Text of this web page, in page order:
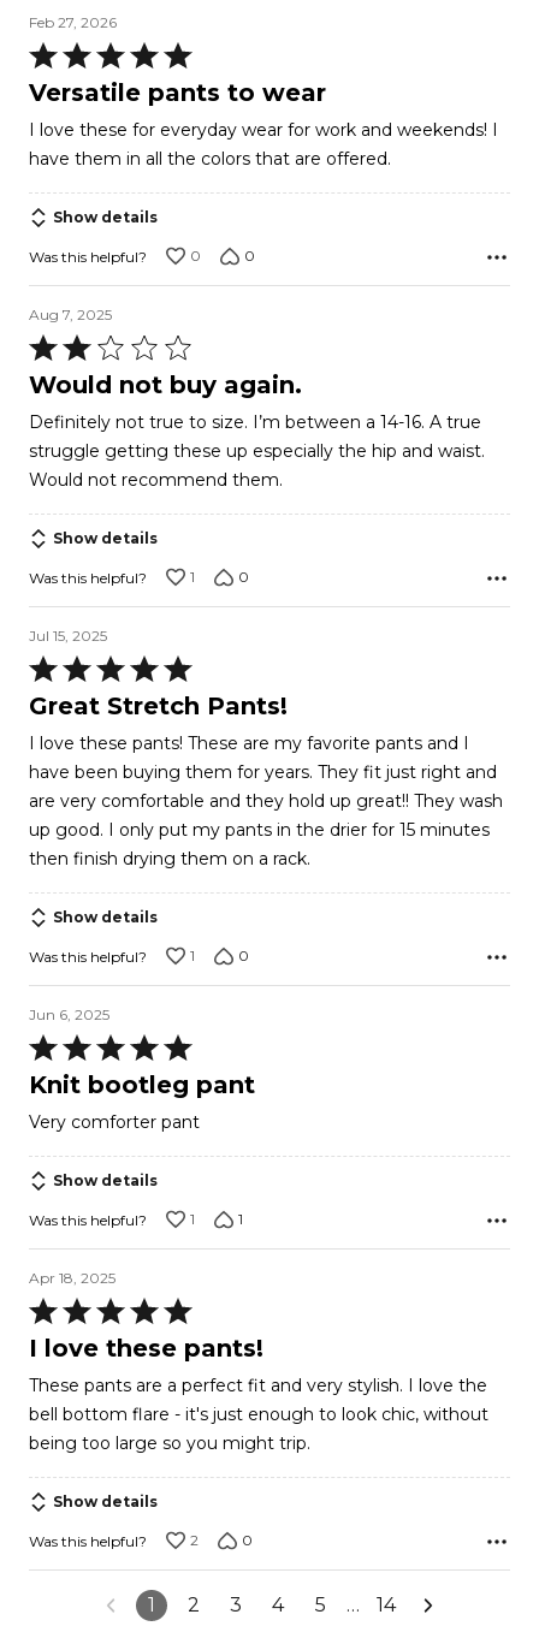
Feb 27, 2026
Rated
5
of
5
Versatile pants to wear
I love these for everyday wear for work and weekends! I
have them in all the colors that are offered.
Show details
Was this helpful? 0 0
Aug 7, 2025
Rated
2
of
5
Would not buy again.
Definitely not true to size. I’m between a 14-16. A true
struggle getting these up especially the hip and waist.
Would not recommend them.
Show details
Was this helpful? 1 0
Jul 15, 2025
Rated
5
of
5
Great Stretch Pants!
I love these pants! These are my favorite pants and I
have been buying them for years. They fit just right and
are very comfortable and they hold up great!! They wash
up good. I only put my pants in the drier for 15 minutes
then finish drying them on a rack.
Show details
Was this helpful? 1 0
Jun 6, 2025
Rated
5
of
5
Knit bootleg pant
Very comforter pant
Show details
Was this helpful? 1 1
Apr 18, 2025
Rated
5
of
5
I love these pants!
These pants are a perfect fit and very stylish. I love the
bell bottom flare - it's just enough to look chic, without
being too large so you might trip.
Show details
Was this helpful? 2 0
1 2 3 4 5 … 14